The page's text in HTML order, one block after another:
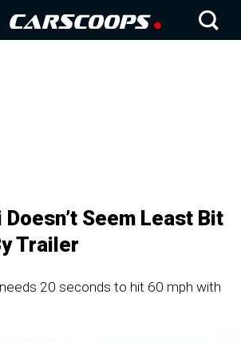
Seem Least Bit
Trailer
20 seconds to hit 60 mph with